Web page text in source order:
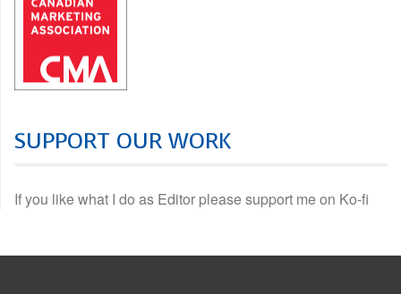
SUPPORT OUR WORK
If you like what I do as Editor please support me on Ko-fi